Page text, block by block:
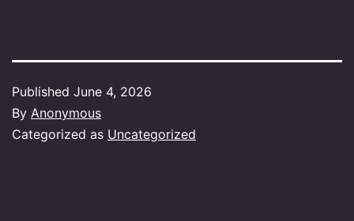
Published June 4, 2026
By Anonymous
Categorized as Uncategorized